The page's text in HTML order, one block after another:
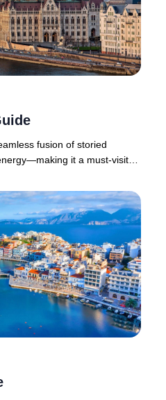
fusion of storied
it a must-visit